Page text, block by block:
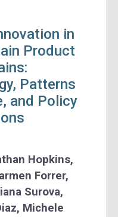
in
Product
Patterns
and Policy
Hopkins,
Forrer,
Surova,
Michele